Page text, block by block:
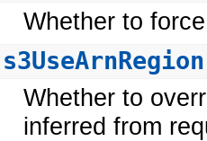
Whether to
s3UseArnRegion
Whether to
inferred from